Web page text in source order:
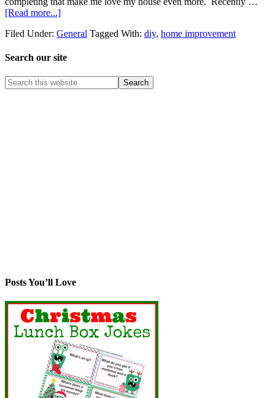
[Read more...]
Filed Under: General Tagged With: diy, home improvement
Search our site
Posts You’ll Love